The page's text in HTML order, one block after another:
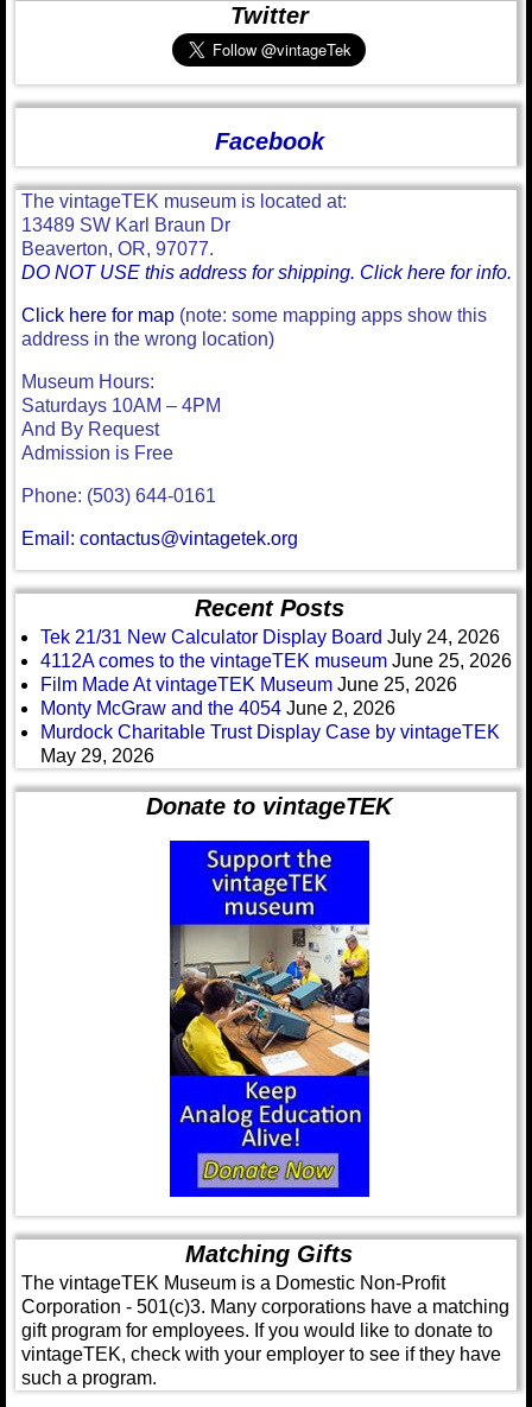
Twitter
Facebook
The vintageTEK museum is located at:
13489 SW Karl Braun Dr
Beaverton, OR, 97077.
DO NOT USE this address for shipping. Click here for info.
Click here for map (note: some mapping apps show this
address in the wrong location)
Museum Hours:
Saturdays 10AM – 4PM
And By Request
Admission is Free
Phone: (503) 644-0161
Email: contactus@vintagetek.org
Recent Posts
Tek 21/31 New Calculator Display Board July 24, 2026
4112A comes to the vintageTEK museum June 25, 2026
Film Made At vintageTEK Museum June 25, 2026
Monty McGraw and the 4054 June 2, 2026
Murdock Charitable Trust Display Case by vintageTEK
May 29, 2026
Donate to vintageTEK
Matching Gifts
The vintageTEK Museum is a Domestic Non-Profit
Corporation - 501(c)3. Many corporations have a matching
gift program for employees. If you would like to donate to
vintageTEK, check with your employer to see if they have
such a program.